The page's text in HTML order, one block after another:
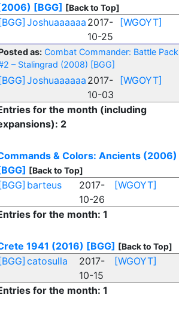
[BGG] [Back to Top]
Joshuaaaaaa 2017-
10-25
[WGOYT]
as: Combat Commander: Battle Pack
– Stalingrad (2008) [BGG]
Joshuaaaaaa 2017-
10-03
[WGOYT]
for the month (including
2
& Colors: Ancients (2006)
[Back to Top]
barteus
2017-
10-26
[WGOYT]
for the month: 1
1941 (2016) [BGG] [Back to Top]
catosulla
2017-
10-15
[WGOYT]
for the month: 1